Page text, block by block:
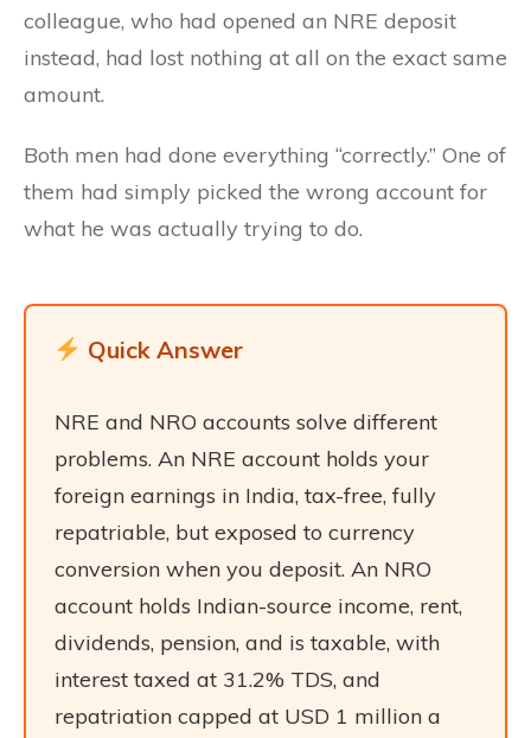
colleague, who had opened an NRE deposit
instead, had lost nothing at all on the exact same
amount.
Both men had done everything “correctly.” One of
them had simply picked the wrong account for
what he was actually trying to do.
Quick Answer
NRE and NRO accounts solve different
problems. An NRE account holds your
foreign earnings in India, tax-free, fully
repatriable, but exposed to currency
conversion when you deposit. An NRO
account holds Indian-source income, rent,
dividends, pension, and is taxable, with
interest taxed at 31.2% TDS, and
repatriation capped at USD 1 million a